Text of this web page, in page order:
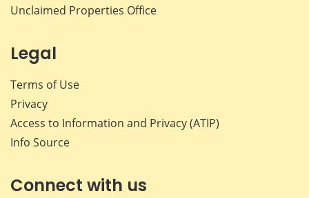
Unclaimed Properties Office
Legal
Terms of Use
Privacy
Access to Information and Privacy (ATIP)
Info Source
Connect with us